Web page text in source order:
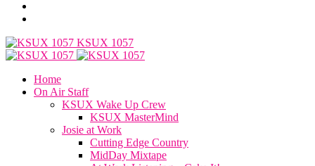
KSUX 1057
Home
On Air Staff
KSUX Wake Up Crew
KSUX MasterMind
Josie at Work
Cutting Edge Country
MidDay Mixtape